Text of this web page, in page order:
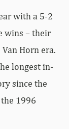
wins – their
Horn era.
longest in-
since the
1996